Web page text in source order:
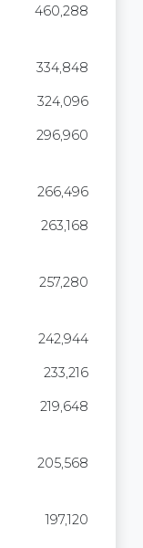
460,288
334,848
324,096
296,960
266,496
263,168
257,280
242,944
233,216
219,648
205,568
197,120